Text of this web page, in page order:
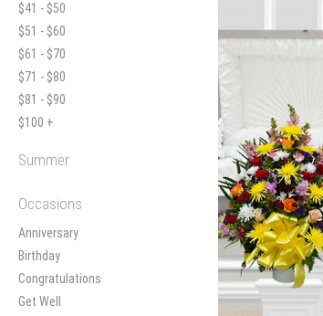
$41 - $50
$51 - $60
$61 - $70
$71 - $80
$81 - $90
$100 +
Summer
Occasions
Anniversary
Birthday
Congratulations
Get Well